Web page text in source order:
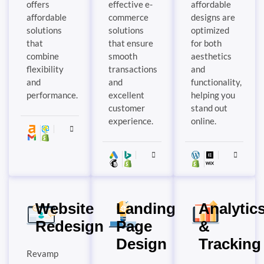
offers
affordable
solutions
that
combine
flexibility
and
performance.
effective e-
commerce
solutions
that ensure
smooth
transactions
and
excellent
customer
experience.
affordable
designs are
optimized
for both
aesthetics
and
functionality,
helping you
stand out
online.
Website
Redesign
Revamp
Landing
Page
Design
&
Tracking